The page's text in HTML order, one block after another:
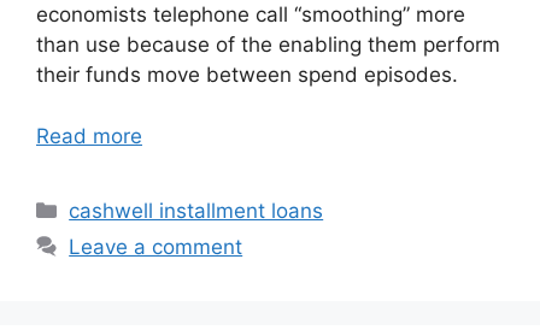
economists telephone call “smoothing” more
than use because of the enabling them perform
their funds move between spend episodes.
Read more
Categories
cashwell installment loans
Leave a comment